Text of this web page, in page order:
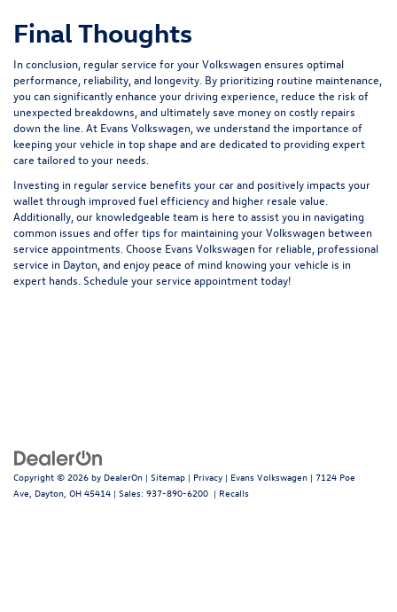
Final Thoughts
In conclusion, regular service for your Volkswagen ensures optimal
performance, reliability, and longevity. By prioritizing routine maintenance,
you can significantly enhance your driving experience, reduce the risk of
unexpected breakdowns, and ultimately save money on costly repairs
down the line. At Evans Volkswagen, we understand the importance of
keeping your vehicle in top shape and are dedicated to providing expert
care tailored to your needs.
Investing in regular service benefits your car and positively impacts your
wallet through improved fuel efficiency and higher resale value.
Additionally, our knowledgeable team is here to assist you in navigating
common issues and offer tips for maintaining your Volkswagen between
service appointments. Choose Evans Volkswagen for reliable, professional
service in Dayton, and enjoy peace of mind knowing your vehicle is in
expert hands. Schedule your service appointment today!
Copyright © 2026 by DealerOn | Sitemap | Privacy | Evans Volkswagen | 7124 Poe
Ave, Dayton, OH 45414 | Sales: 937-890-6200 | Recalls